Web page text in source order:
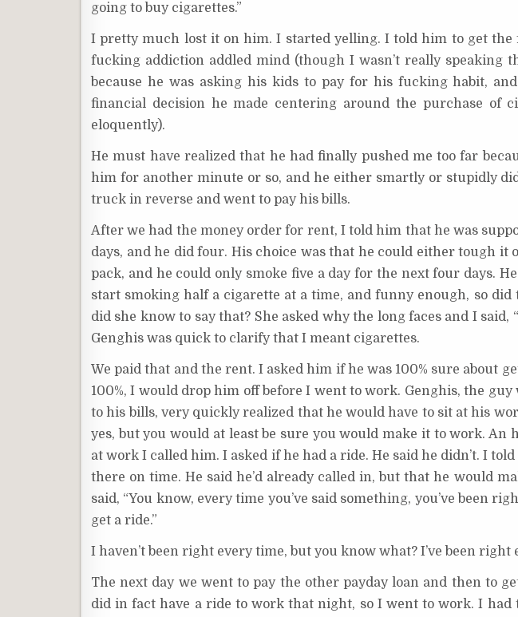
going to buy cigarettes.”
I pretty much lost it on him. I started yelling. I told him to get
fucking addiction addled mind (though I wasn’t really speaking
because he was asking his kids to pay for his fucking habit,
financial decision he made centering around the purchase of
eloquently).
He must have realized that he had finally pushed me too far
him for another minute or so, and he either smartly or stupidly
truck in reverse and went to pay his bills.
After we had the money order for rent, I told him that he was
days, and he did four. His choice was that he could either tough it
pack, and he could only smoke five a day for the next four days.
start smoking half a cigarette at a time, and funny enough, so
did she know to say that? She asked why the long faces and I
Genghis was quick to clarify that I meant cigarettes.
We paid that and the rent. I asked him if he was 100% sure about
100%, I would drop him off before I went to work. Genghis, the
to his bills, very quickly realized that he would have to sit at his
yes, but you would at least be sure you would make it to work. An
at work I called him. I asked if he had a ride. He said he didn’t. I
there on time. He said he’d already called in, but that he would
said, “You know, every time you’ve said something, you’ve been
get a ride.”
I haven’t been right every time, but you know what? I’ve been
The next day we went to pay the other payday loan and then to
did in fact have a ride to work that night, so I went to work. I